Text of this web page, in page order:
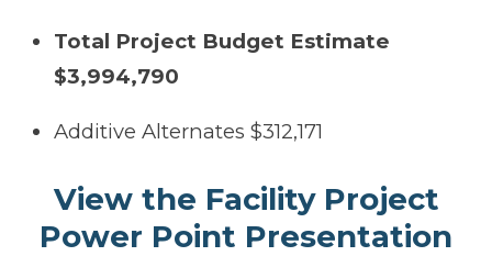
Total Project Budget Estimate
$3,994,790
Additive Alternates $312,171
View the Facility Project
Power Point Presentation